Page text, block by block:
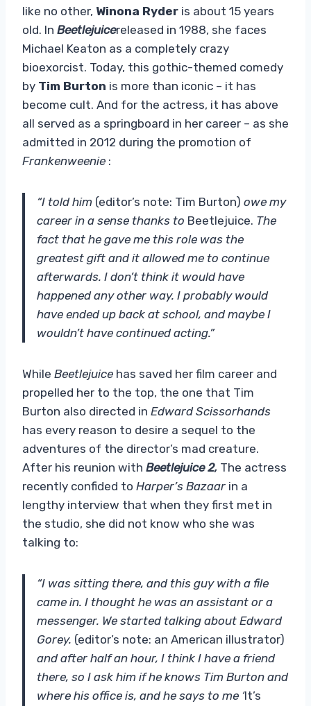
like no other, Winona Ryder is about 15 years
old. In Beetlejuicereleased in 1988, she faces
Michael Keaton as a completely crazy
bioexorcist. Today, this gothic-themed comedy
by Tim Burton is more than iconic – it has
become cult. And for the actress, it has above
all served as a springboard in her career – as she
admitted in 2012 during the promotion of
Frankenweenie :
“I told him (editor’s note: Tim Burton) owe my
career in a sense thanks to Beetlejuice. The
fact that he gave me this role was the
greatest gift and it allowed me to continue
afterwards. I don’t think it would have
happened any other way. I probably would
have ended up back at school, and maybe I
wouldn’t have continued acting.”
While Beetlejuice has saved her film career and
propelled her to the top, the one that Tim
Burton also directed in Edward Scissorhands
has every reason to desire a sequel to the
adventures of the director’s mad creature.
After his reunion with Beetlejuice 2, The actress
recently confided to Harper’s Bazaar in a
lengthy interview that when they first met in
the studio, she did not know who she was
talking to:
“I was sitting there, and this guy with a file
came in. I thought he was an assistant or a
messenger. We started talking about Edward
Gorey. (editor’s note: an American illustrator)
and after half an hour, I think I have a friend
there, so I ask him if he knows Tim Burton and
where his office is, and he says to me ‘It’s